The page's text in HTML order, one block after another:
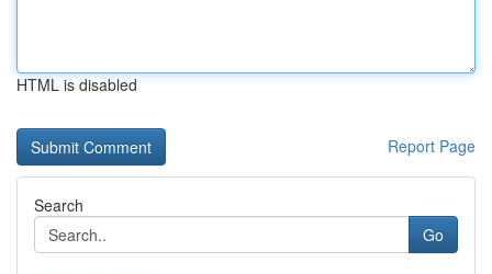
HTML is disabled
Report Page
Search
Go